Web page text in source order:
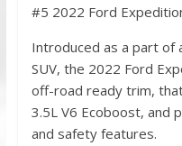
#5 2022 Ford
Introduced as a part of
SUV, the 2022 Ford
off-road ready trim,
3.5L V6 Ecoboost, and
and safety features.